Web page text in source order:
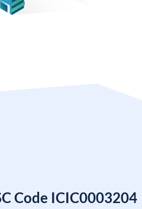
Code ICIC0003204